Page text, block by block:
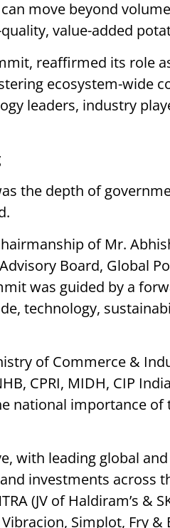
move beyond
value-added
reaffirmed its role
ecosystem-wide
leaders, industry
the depth of
of Mr.
Board, Global
was guided by a
technology,
of Commerce &
CPRI, MIDH, CIP
national importance of
with leading global
investments across
(JV of Haldiram’s &
Simplot, Fry &